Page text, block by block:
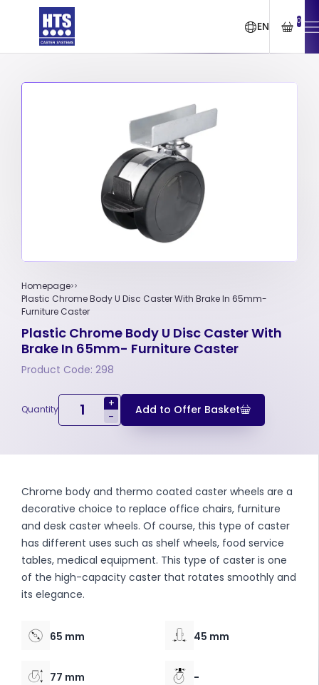
EN 0
Homepage
Plastic Chrome Body U Disc Caster With Brake In 65mm-
Furniture Caster
Plastic Chrome Body U Disc Caster With
Brake In 65mm- Furniture Caster
Product Code: 298
Quantity
+
-
Add to Offer Basket
Chrome body and thermo coated caster wheels are a
decorative choice to replace office chairs, furniture
and desk caster wheels. Of course, this type of caster
has different uses such as shelf wheels, food service
tables, medical equipment. This type of caster is one
of the high-capacity caster that rotates smoothly and
its elegance.
65 mm 45 mm
77 mm -